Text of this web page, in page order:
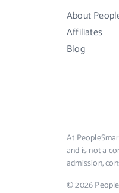
About
Affiliates
Blog
At
and is not a
admission,
© 2026